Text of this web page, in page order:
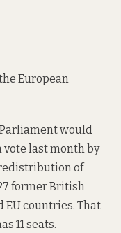
European
would
vote last month by
of
former British
EU countries. That
11 seats.